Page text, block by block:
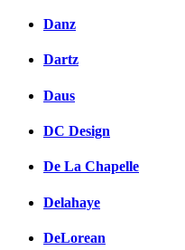
Danz
Dartz
Daus
DC Design
De La Chapelle
Delahaye
DeLorean